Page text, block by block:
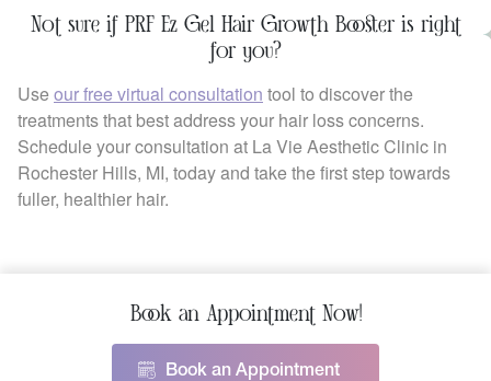
Not sure if PRF Ez Gel Hair Growth Booster is right
for you?
Use our free virtual consultation tool to discover the
treatments that best address your hair loss concerns.
Schedule your consultation at La Vie Aesthetic Clinic in
Rochester Hills, MI, today and take the first step towards
fuller, healthier hair.
Book an Appointment Now!
Book an Appointment